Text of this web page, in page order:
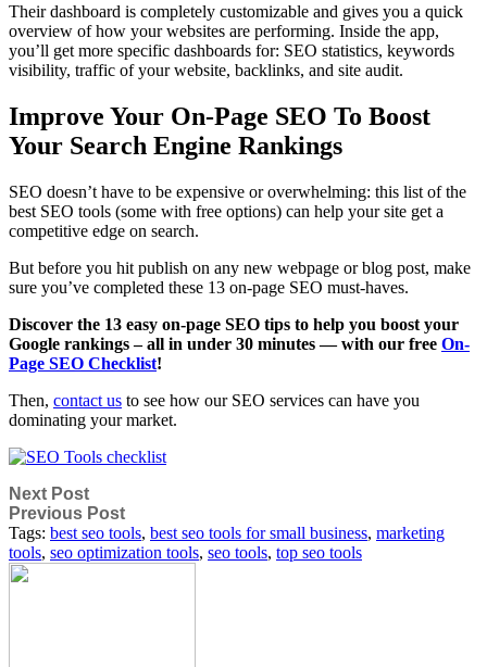
Their dashboard is completely customizable and gives you a quick
overview of how your websites are performing. Inside the app,
you’ll get more specific dashboards for: SEO statistics, keywords
visibility, traffic of your website, backlinks, and site audit.
Improve Your On-Page SEO To Boost
Your Search Engine Rankings
SEO doesn’t have to be expensive or overwhelming: this list of the
best SEO tools (some with free options) can help your site get a
competitive edge on search.
But before you hit publish on any new webpage or blog post, make
sure you’ve completed these 13 on-page SEO must-haves.
Discover the 13 easy on-page SEO tips to help you boost your
Google rankings – all in under 30 minutes — with our free On-
Page SEO Checklist!
Then, contact us to see how our SEO services can have you
dominating your market.
Next Post
Previous Post
Tags: best seo tools, best seo tools for small business, marketing
tools, seo optimization tools, seo tools, top seo tools